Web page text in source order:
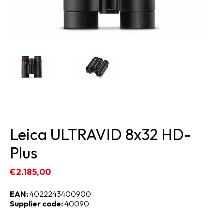
Leica ULTRAVID 8x32 HD-
Plus
€2.185,00
EAN:4022243400900
Supplier code:40090